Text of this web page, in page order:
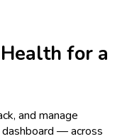
for a
and manage
— across